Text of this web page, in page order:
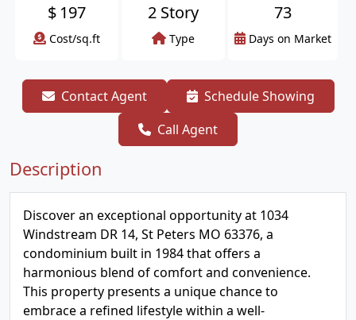
$ 197
Cost/sq.ft
2 Story
Type
73
Days on Market
Contact Agent
Schedule Showing
Call Agent
Description
Discover an exceptional opportunity at 1034
Windstream DR 14, St Peters MO 63376, a
condominium built in 1984 that offers a
harmonious blend of comfort and convenience.
This property presents a unique chance to
embrace a refined lifestyle within a well-